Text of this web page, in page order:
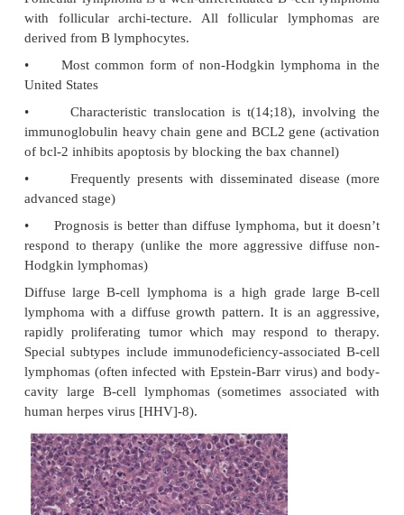
•
Peripheral blood findings show increased
normal-appearing lym-phocytes. Numerous
(“parachute cells”) are also present; the smudge
from the fact that the neoplastic lymphocytes are
fragile.
•
Bone marrow shows numerous
Hairy cell leukemia is a rare B-cell neoplasm
indolent disease in middle-aged Caucasian men.
a “dry tap” with bone marrow aspiration. Lym-
“hairlike” cytoplasmic projections; the
positive tartrate-resistant acid phosphatase (TRAP).
Physical examination shows a markedly
(splenomegaly) due to infil-tration of red pulp by
cells.
Treatment is 2-chloro-deoxyadenosine (2-CdA),
adenosine deami-nase (ADA) and increases
deoxyadenosine.
Follicular lymphoma is a well-differentiated B -cell